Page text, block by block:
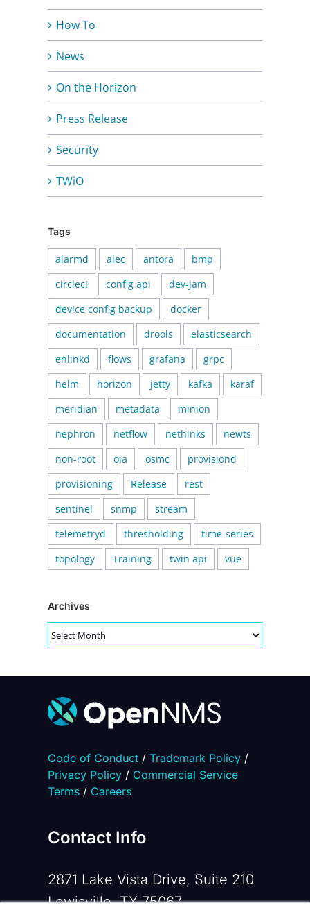
How To
News
On the Horizon
Press Release
Security
TWiO
Tags
alarmd alec antora
bmp
circleci
config api
dev-jam
device config backup
docker
documentation
drools
elasticsearch
enlinkd
flows grafana
grpc
helm
horizon jetty kafka
karaf
meridian
metadata
minion
nephron
netflow nethinks
newts
non-root
oia osmc
provisiond
provisioning
Release
rest
sentinel
snmp
stream
telemetryd
thresholding
time-series
topology
Training twin api vue
Archives
Archives
Code of Conduct/ Trademark Policy/
Privacy Policy/ Commercial Service
Terms/ Careers
Contact Info
2871 Lake Vista Drive, Suite 210
Lewisville, TX 75067